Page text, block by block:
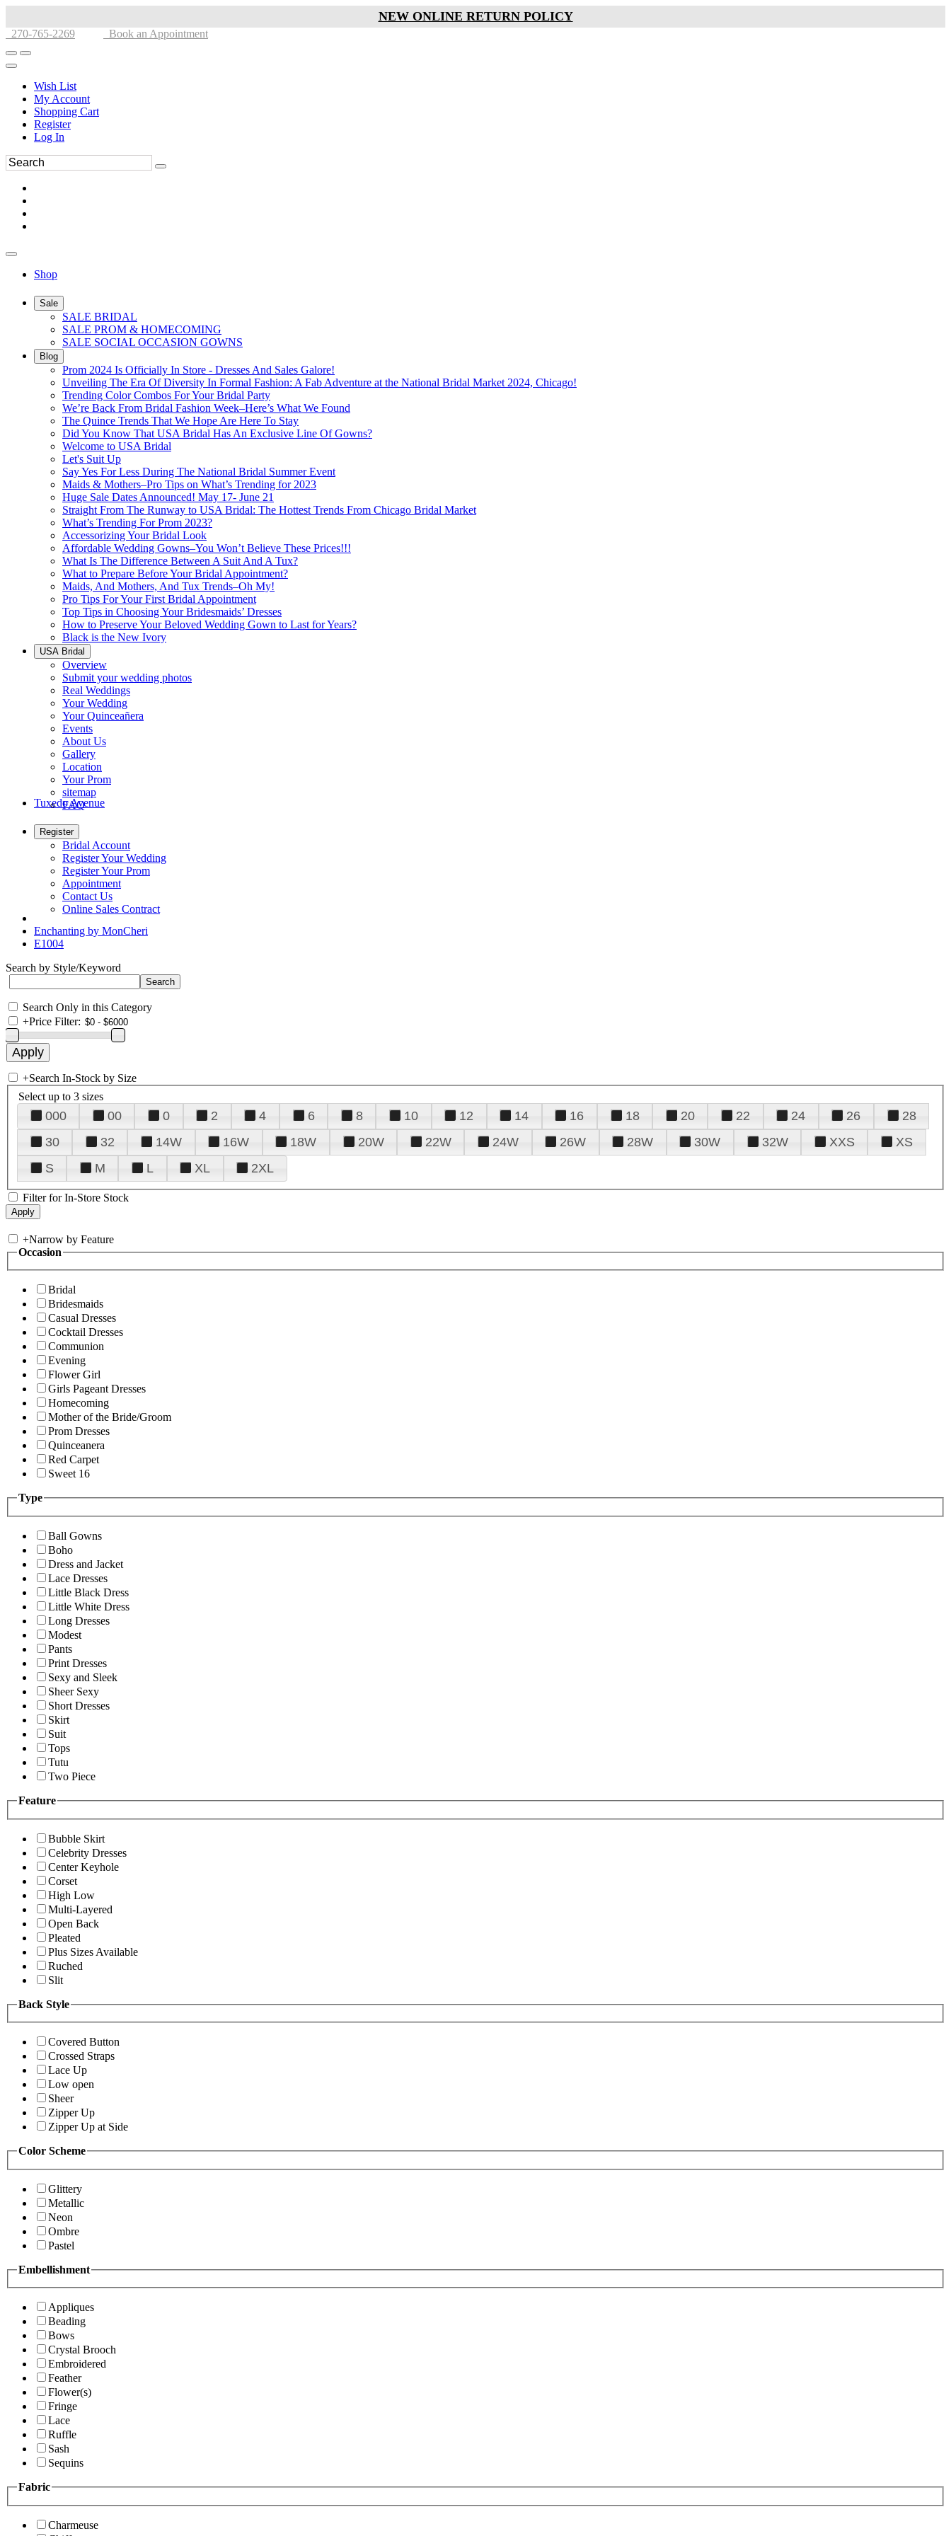
NEW ONLINE RETURN POLICY
270-765-2269 Book an Appointment
Wish List
My Account
Shopping Cart
Register
Log In
Shop
Sale
SALE BRIDAL
SALE PROM & HOMECOMING
SALE SOCIAL OCCASION GOWNS
Blog
Prom 2024 Is Officially In Store - Dresses And Sales Galore!
Unveiling The Era Of Diversity In Formal Fashion: A Fab Adventure at the National Bridal Market 2024, Chicago!
Trending Color Combos For Your Bridal Party
We’re Back From Bridal Fashion Week–Here’s What We Found
The Quince Trends That We Hope Are Here To Stay
Did You Know That USA Bridal Has An Exclusive Line Of Gowns?
Welcome to USA Bridal
Let's Suit Up
Say Yes For Less During The National Bridal Summer Event
Maids & Mothers–Pro Tips on What’s Trending for 2023
Huge Sale Dates Announced! May 17- June 21
Straight From The Runway to USA Bridal: The Hottest Trends From Chicago Bridal Market
What’s Trending For Prom 2023?
Accessorizing Your Bridal Look
Affordable Wedding Gowns–You Won’t Believe These Prices!!!
What Is The Difference Between A Suit And A Tux?
What to Prepare Before Your Bridal Appointment?
Maids, And Mothers, And Tux Trends–Oh My!
Pro Tips For Your First Bridal Appointment
Top Tips in Choosing Your Bridesmaids’ Dresses
How to Preserve Your Beloved Wedding Gown to Last for Years?
Black is the New Ivory
USA Bridal
Overview
Submit your wedding photos
Real Weddings
Your Wedding
Your Quinceañera
Events
About Us
Gallery
Location
Your Prom
sitemap
FAQ
Tuxedo Avenue
Register
Bridal Account
Register Your Wedding
Register Your Prom
Appointment
Contact Us
Online Sales Contract
Enchanting by MonCheri
E1004
Search by Style/Keyword
Search Only in this Category
+Price Filter:
+Search In-Stock by Size
Select up to 3 sizes
000 00 0 2 4 6 8 10 12 14 16 18 20 22 24 26
28
30
32 14W 16W 18W 20W 22W 24W 26W 28W 30W 32W XXS
XS
S
M L XL 2XL
Filter for In-Store Stock
+Narrow by Feature
Occasion
Bridal
Bridesmaids
Casual Dresses
Cocktail Dresses
Communion
Evening
Flower Girl
Girls Pageant Dresses
Homecoming
Mother of the Bride/Groom
Prom Dresses
Quinceanera
Red Carpet
Sweet 16
Type
Ball Gowns
Boho
Dress and Jacket
Lace Dresses
Little Black Dress
Little White Dress
Long Dresses
Modest
Pants
Print Dresses
Sexy and Sleek
Sheer Sexy
Short Dresses
Skirt
Suit
Tops
Tutu
Two Piece
Feature
Bubble Skirt
Celebrity Dresses
Center Keyhole
Corset
High Low
Multi-Layered
Open Back
Pleated
Plus Sizes Available
Ruched
Slit
Back Style
Covered Button
Crossed Straps
Lace Up
Low open
Sheer
Zipper Up
Zipper Up at Side
Color Scheme
Glittery
Metallic
Neon
Ombre
Pastel
Embellishment
Appliques
Beading
Bows
Crystal Brooch
Embroidered
Feather
Flower(s)
Fringe
Lace
Ruffle
Sash
Sequins
Fabric
Charmeuse